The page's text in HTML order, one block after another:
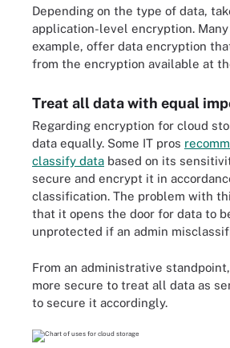
Depending on the type of data,
application-level encryption.
example, offer data encryption
from the encryption available at
Treat all data with equal
Regarding encryption for cloud
data equally. Some IT pros
classify data based on its
secure and encrypt it in
classification. The problem with
that it opens the door for data to
unprotected if an admin
From an administrative
more secure to treat all data as
to secure it accordingly.